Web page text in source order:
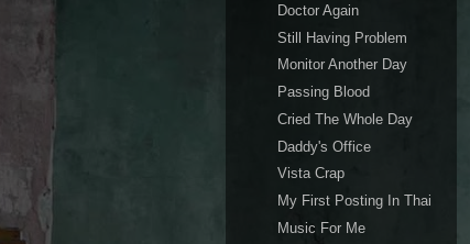
Doctor Again
Still Having Problem
Monitor Another Day
Passing Blood
Cried The Whole Day
Daddy's Office
Vista Crap
My First Posting In Thai
Music For Me